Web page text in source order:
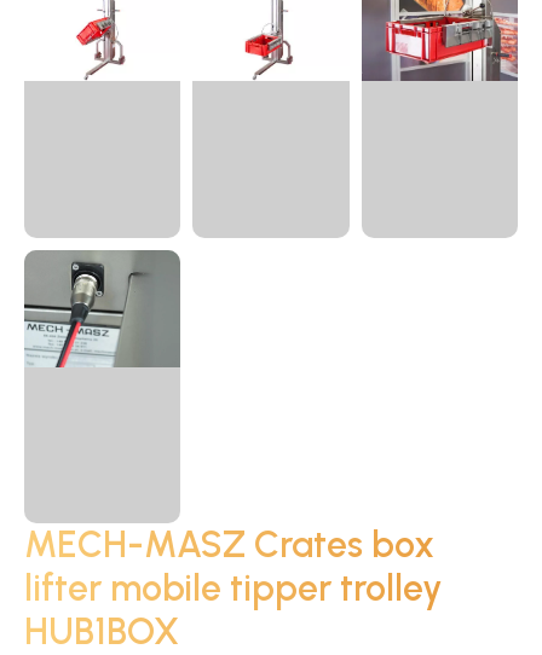
MECH-MASZ Crates box
lifter mobile tipper trolley
HUB1BOX